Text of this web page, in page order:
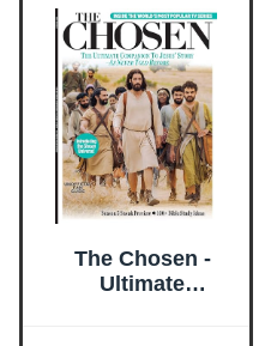
The Chosen -
Ultimate